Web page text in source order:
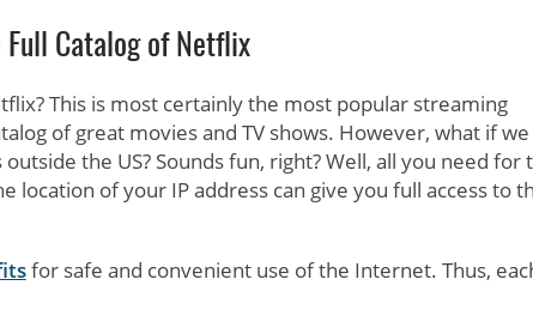
Full Catalog of Netflix
This is most certainly the most popular streaming
of great movies and TV shows. However, what if
the US? Sounds fun, right? Well, all you need for
location of your IP address can give you full access to
for safe and convenient use of the Internet. Thus,